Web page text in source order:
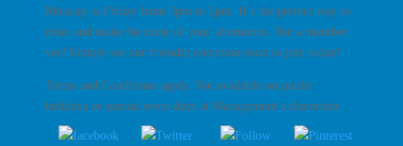
Monday to Friday from 3pm to 5pm. It’s the perfect way to
relax and make the most of your afternoons. Not a member
yet? Simply see our friendly reception team to join today!
Terms and Conditions apply. Not available on public
holidays or special event days at Management’s discretion.